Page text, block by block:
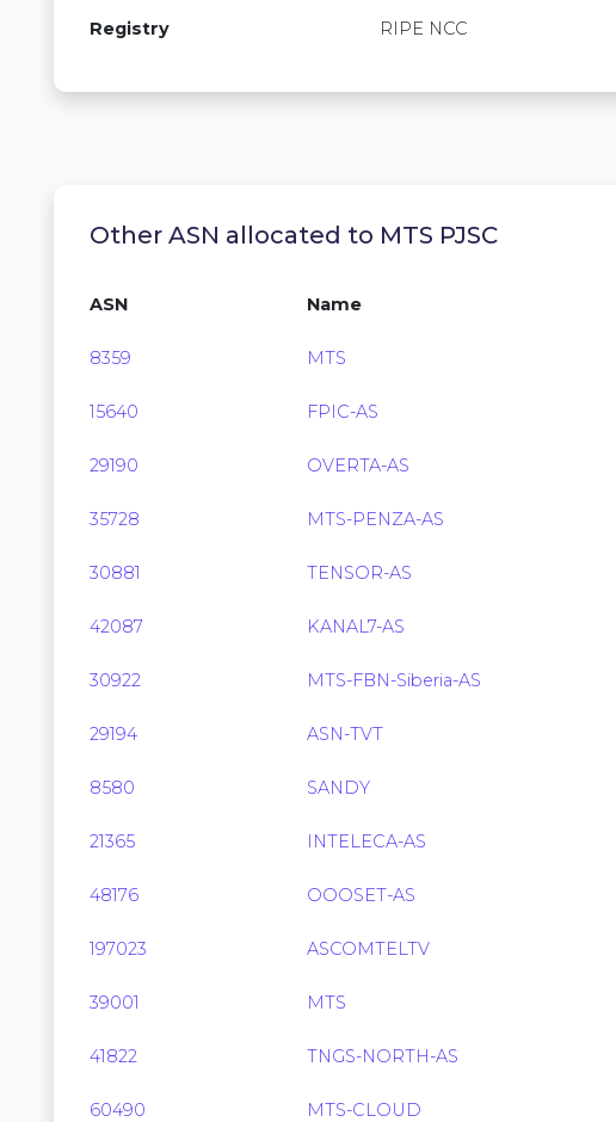
Registry RIPE NCC
Other ASN allocated to MTS PJSC
ASN Name
8359 MTS
15640 FPIC-AS
29190 OVERTA-AS
35728 MTS-PENZA-AS
30881 TENSOR-AS
42087 KANAL7-AS
30922 MTS-FBN-Siberia-AS
29194 ASN-TVT
8580 SANDY
21365 INTELECA-AS
48176 OOOSET-AS
197023 ASCOMTELTV
39001 MTS
41822 TNGS-NORTH-AS
60490 MTS-CLOUD